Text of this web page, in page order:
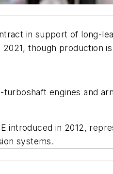
in support of long-
though production
engines and
introduced in 2012,
systems.